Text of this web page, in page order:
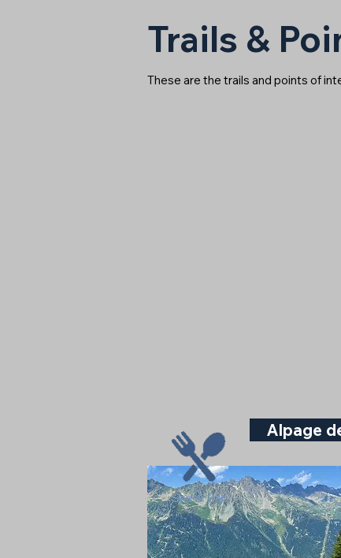
Trails &
These are the trails and points of
Snack Bar
Alpage